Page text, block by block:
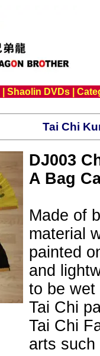
| Shaolin DVDs|
Tai Chi
DJ003
A Bag
Made of
material
painted
and
to be wet
Tai Chi
Tai Chi
arts